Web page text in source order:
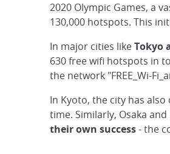
2020 Olympic Games, a
130,000 hotspots. This
In major cities likeTokyo
630 free wifi hotspots in
the network "FREE_Wi-
In Kyoto, the city has
time. Similarly, Osaka
their own success- the